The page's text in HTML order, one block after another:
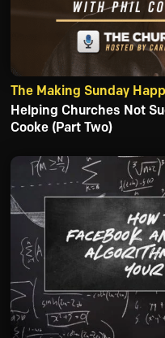
The Making Sunday
Helping Churches Not
Cooke (Part Two)